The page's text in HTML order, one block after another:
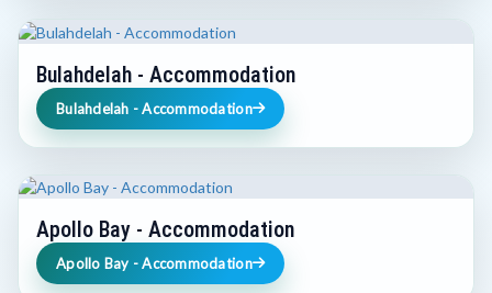
Bulahdelah - Accommodation
Bulahdelah - Accommodation
Apollo Bay - Accommodation
Apollo Bay - Accommodation